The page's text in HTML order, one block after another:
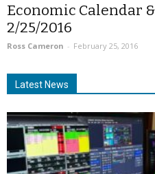
Economic Calendar
2/25/2016
Ross Cameron - February 25, 2016
Latest News